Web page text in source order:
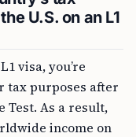
U.S. on an L1
visa, you’re
tax purposes after
Test. As a result,
income on